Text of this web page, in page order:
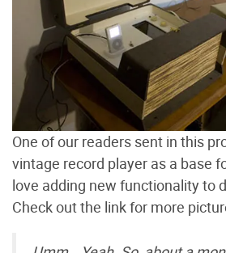
One of our readers sent in this
vintage record player as a base
love adding new functionality to
Check out the link for more